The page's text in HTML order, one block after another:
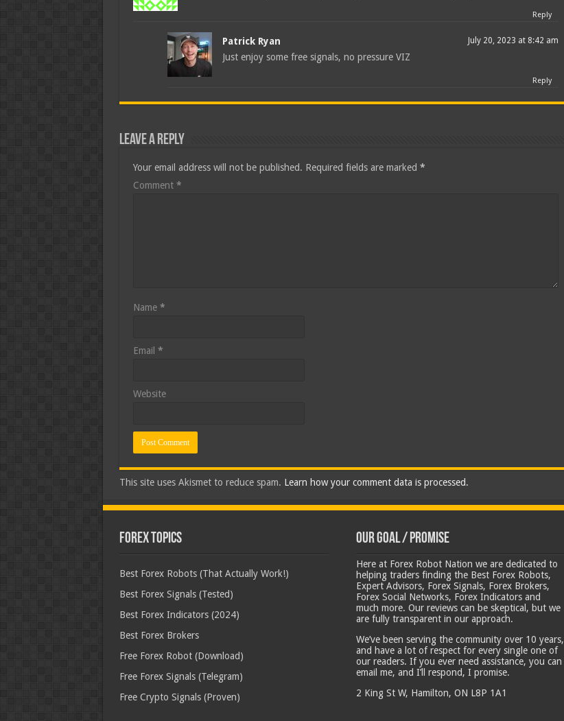
Reply
Patrick Ryan July 20, 2023 at 8:42 am
Just enjoy some free signals, no pressure VIZ
Reply
Leave a Reply
Your email address will not be published. Required fields are marked *
Comment *
Name *
Email *
Website
This site uses Akismet to reduce spam. Learn how your comment data is processed.
Forex Topics
Best Forex Robots (That Actually Work!)
Best Forex Signals (Tested)
Best Forex Indicators (2024)
Best Forex Brokers
Free Forex Robot (Download)
Free Forex Signals (Telegram)
Free Crypto Signals (Proven)
Our Goal / Promise
Here at Forex Robot Nation we are dedicated to
helping traders finding the Best Forex Robots,
Expert Advisors, Forex Signals, Forex Brokers,
Forex Social Networks, Forex Indicators and
much more. Our reviews can be skeptical, but we
are fully transparent in our approach.
We’ve been serving the community over 10 years,
and have a lot of respect for every single one of
our readers. If you ever need assistance, you can
email me, and I’ll respond, I promise.
2 King St W, Hamilton, ON L8P 1A1